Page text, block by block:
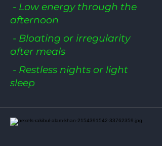
- Low energy through the
afternoon
- Bloating or irregularity
after meals
- Restless nights or light
sleep